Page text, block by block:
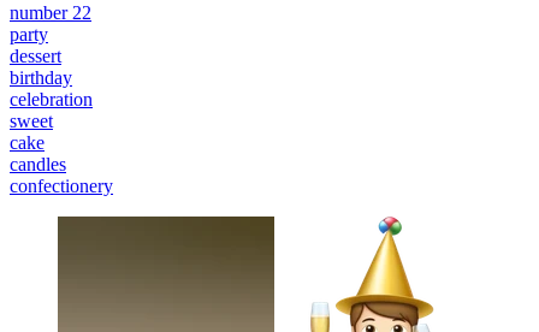
number 22
party
dessert
birthday
celebration
sweet
cake
candles
confectionery